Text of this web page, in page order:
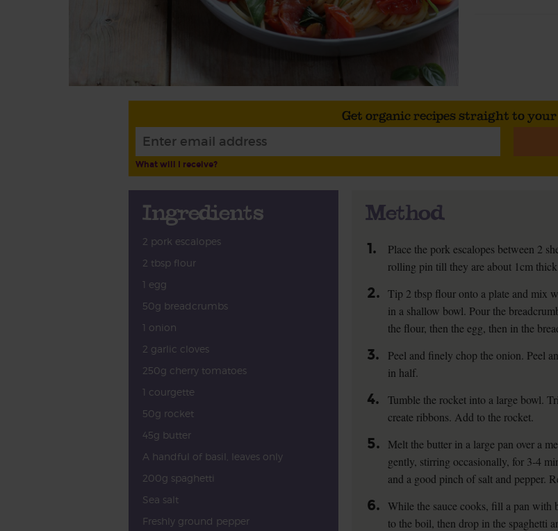
Get organic recipes straight to
What will I receive?
Ingredients
2 pork escalopes
2 tbsp flour
1 egg
50g breadcrumbs
1 onion
2 garlic cloves
250g cherry tomatoes
1 courgette
50g rocket
45g butter
A handful of basil, leaves only
200g spaghetti
Sea salt
Freshly ground pepper
Method
1.
Place the pork escalopes between 2
rolling pin till they are about 1cm thick.
2. Tip 2 tbsp flour onto a plate and mix
in a shallow bowl. Pour the
the flour, then the egg, then in the
3.
Peel and finely chop the onion. Peel
in half.
4.
Tumble the rocket into a large bowl.
create ribbons. Add to the rocket.
5.
Melt the butter in a large pan over a
gently, stirring occasionally, for 3-4
and a good pinch of salt and pepper.
6. While the sauce cooks, fill a pan with
to the boil, then drop in the spaghetti